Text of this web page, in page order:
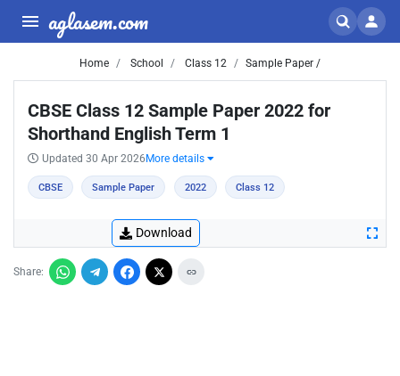
aglasem.com
Home School Class 12 Sample Paper /
CBSE Class 12 Sample Paper 2022 for
Shorthand English Term 1
Updated 30 Apr 2026 More details
CBSE Sample Paper 2022 Class 12
Download
Share: